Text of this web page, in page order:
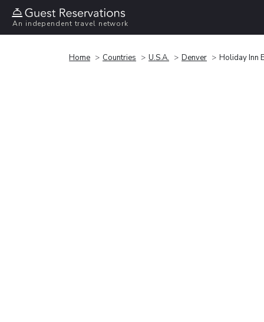
An independent travel network
Home Countries U.S.A. Denver Holiday Inn